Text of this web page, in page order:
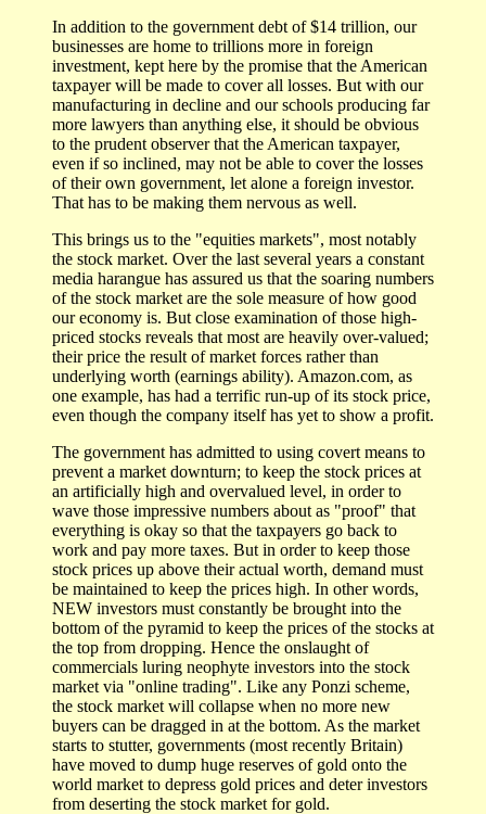
In addition to the government debt of $14 trillion, our
businesses are home to trillions more in foreign
investment, kept here by the promise that the American
taxpayer will be made to cover all losses. But with our
manufacturing in decline and our schools producing far
more lawyers than anything else, it should be obvious
to the prudent observer that the American taxpayer,
even if so inclined, may not be able to cover the losses
of their own government, let alone a foreign investor.
That has to be making them nervous as well.
This brings us to the "equities markets", most notably
the stock market. Over the last several years a constant
media harangue has assured us that the soaring numbers
of the stock market are the sole measure of how good
our economy is. But close examination of those high-
priced stocks reveals that most are heavily over-valued;
their price the result of market forces rather than
underlying worth (earnings ability). Amazon.com, as
one example, has had a terrific run-up of its stock price,
even though the company itself has yet to show a profit.
The government has admitted to using covert means to
prevent a market downturn; to keep the stock prices at
an artificially high and overvalued level, in order to
wave those impressive numbers about as "proof" that
everything is okay so that the taxpayers go back to
work and pay more taxes. But in order to keep those
stock prices up above their actual worth, demand must
be maintained to keep the prices high. In other words,
NEW investors must constantly be brought into the
bottom of the pyramid to keep the prices of the stocks at
the top from dropping. Hence the onslaught of
commercials luring neophyte investors into the stock
market via "online trading". Like any Ponzi scheme,
the stock market will collapse when no more new
buyers can be dragged in at the bottom. As the market
starts to stutter, governments (most recently Britain)
have moved to dump huge reserves of gold onto the
world market to depress gold prices and deter investors
from deserting the stock market for gold.